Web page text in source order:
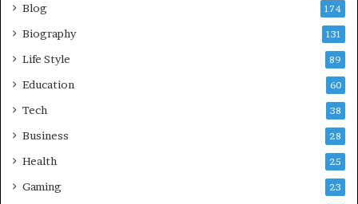
Blog 174
Biography 131
Life Style 89
Education 60
Tech 38
Business 28
Health 25
Gaming 23